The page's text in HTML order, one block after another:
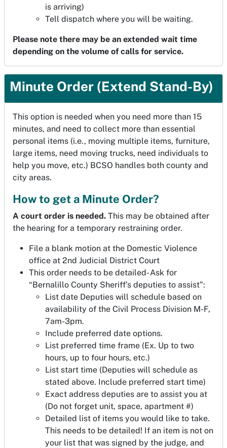
is arriving)
Tell dispatch where you will be waiting.
Please note there may be an extended wait time
depending on the volume of calls for service.
Minute Order (Extend Stand-By)
This option is needed when you need more than 15
minutes, and need to collect more than essential
personal items (i.e., moving multiple items, furniture,
large items, need moving trucks, need individuals to
help you move, etc.) BCSO handles both county and
city areas.
How to get a Minute Order?
A court order is needed. This may be obtained after
the hearing for a temporary restraining order.
File a blank motion at the Domestic Violence
office at 2nd Judicial District Court
This order needs to be detailed- Ask for
“Bernalillo County Sheriff’s deputies to assist”:
List date Deputies will schedule based on
availability of the Civil Process Division M-F,
7am-3pm.
Include preferred date options.
List preferred time frame (Ex. Up to two
hours, up to four hours, etc.)
List start time (Deputies will schedule as
stated above. Include preferred start time)
Exact address deputies are to assist you at
(Do not forget unit, space, apartment #)
Detailed list of items you would like to take.
This needs to be detailed! If an item is not on
your list that was signed by the judge, and